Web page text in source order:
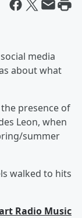
media
about what
presence of
Leon, when
summer
walked to hits
Radio Music